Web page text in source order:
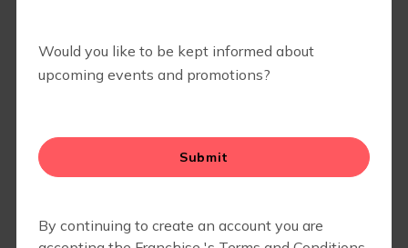
BLOG
▾
REFERRAL REWARD PROGRAM
RESOURCES